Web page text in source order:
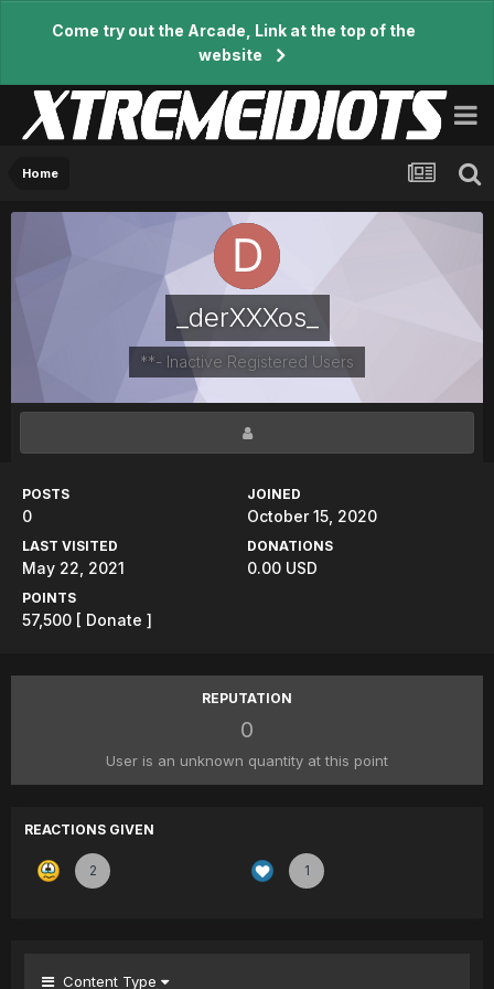
Come try out the Arcade, Link at the top of the
website
Home
_derXXXos_
**- Inactive Registered Users
POSTS
0
JOINED
October 15, 2020
LAST VISITED
May 22, 2021
DONATIONS
0.00 USD
POINTS
57,500 [ Donate ]
REPUTATION
0
User is an unknown quantity at this point
REACTIONS GIVEN
2 1
Content Type